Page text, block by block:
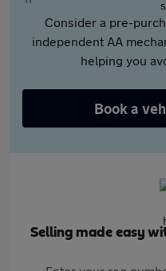
Consider a pre-
independent AA
helping you
Book a
Selling made easy